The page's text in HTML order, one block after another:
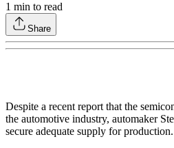
1 min to read
Share
Despite a recent report that the
the automotive industry, automaker
secure adequate supply for production.